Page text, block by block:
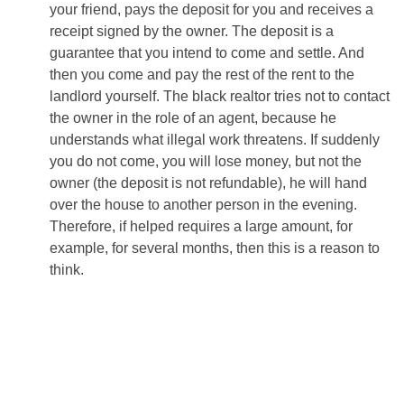
your friend, pays the deposit for you and receives a
receipt signed by the owner. The deposit is a
guarantee that you intend to come and settle. And
then you come and pay the rest of the rent to the
landlord yourself. The black realtor tries not to contact
the owner in the role of an agent, because he
understands what illegal work threatens. If suddenly
you do not come, you will lose money, but not the
owner (the deposit is not refundable), he will hand
over the house to another person in the evening.
Therefore, if helped requires a large amount, for
example, for several months, then this is a reason to
think.